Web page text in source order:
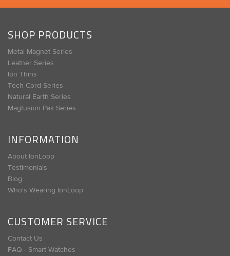
SHOP PRODUCTS
Metal Magnet Series
Leather Series
Ion Thins
Tech Cord Series
Natural Earth Series
Magfusion Pak Series
INFORMATION
About IonLoop
Testimonials
Blog
Who's Wearing IonLoop
CUSTOMER SERVICE
Contact Us
FAQ - Smart Watches